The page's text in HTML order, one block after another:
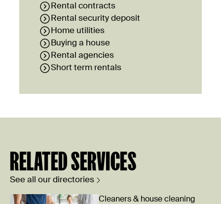
Rental contracts
Rental security deposit
Home utilities
Buying a house
Rental agencies
Short term rentals
RELATED SERVICES
See all our directories
Cleaners & house cleaning